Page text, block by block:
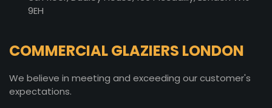
9EH
COMMERCIAL GLAZIERS LONDON
We believe in meeting and exceeding our customer's
expectations.